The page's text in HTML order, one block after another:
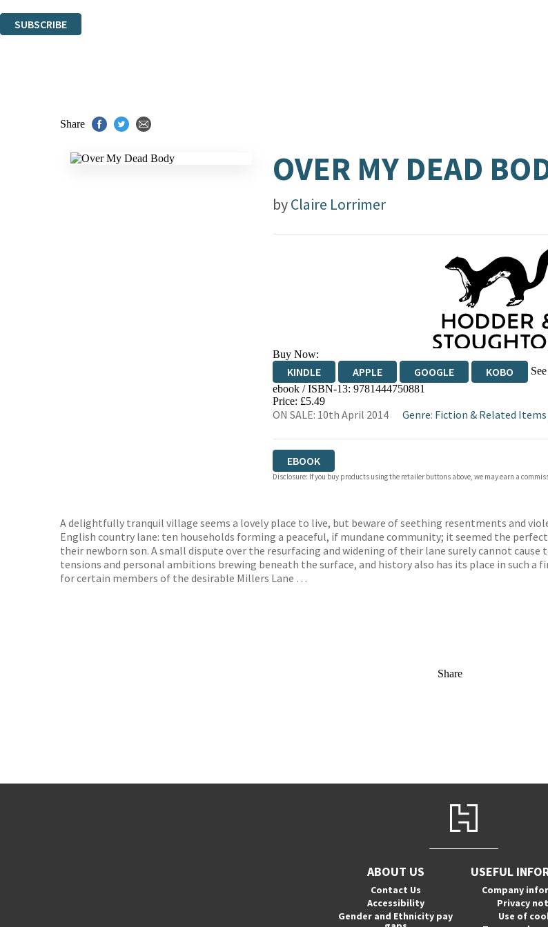
SUBSCRIBE
Share
OVER MY DEAD
byClaire Lorrimer
Buy Now:
KINDLE APPLE GOOGLE KOBO
EBOOKS.COM BOOKSHOP.ORG
ebook / ISBN-13: 9781444750881
Price: £5.49
ON SALE: 10th April 2014 Genre: Fiction & Related Items
EBOOK
Disclosure: If you buy products using the retailer buttons above, we may earn a
A delightfully tranquil village seems a lovely place to live, but beware of seething resentments and
English country lane: ten households forming a peaceful, if mundane community; it seemed the
their newborn son. A small dispute over the resurfacing and widening of their lane surely cannot
tensions and personal ambitions brewing beneath the surface, and history also has its place in such
for certain members of the desirable Millers Lane …
Share
ABOUT US
Contact Us
Accessibility
Gender and Ethnicity pay
USEFUL
Company
Privacy
Use of